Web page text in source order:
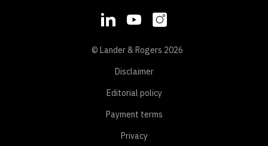
© Lander & Rogers 2026
Disclaimer
Editorial policy
Payment terms
Privacy